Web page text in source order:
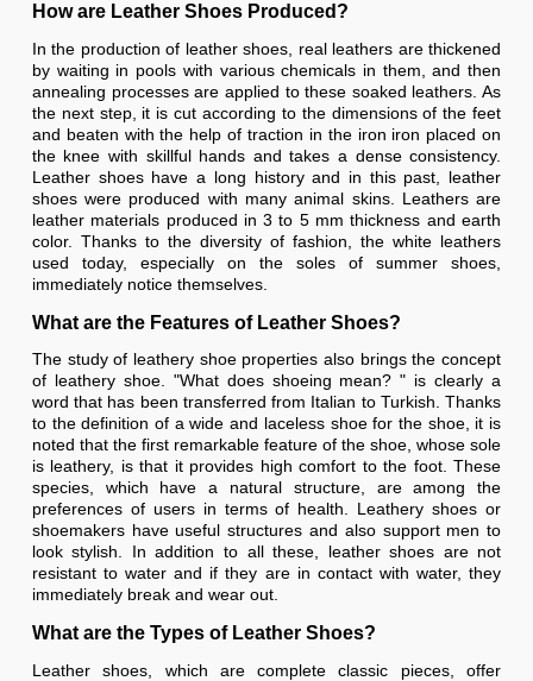
How are Leather Shoes Produced?
In the production of leather shoes, real leathers are thickened
by waiting in pools with various chemicals in them, and then
annealing processes are applied to these soaked leathers. As
the next step, it is cut according to the dimensions of the feet
and beaten with the help of traction in the iron iron placed on
the knee with skillful hands and takes a dense consistency.
Leather shoes have a long history and in this past, leather
shoes were produced with many animal skins. Leathers are
leather materials produced in 3 to 5 mm thickness and earth
color. Thanks to the diversity of fashion, the white leathers
used today, especially on the soles of summer shoes,
immediately notice themselves.
What are the Features of Leather Shoes?
The study of leathery shoe properties also brings the concept
of leathery shoe. "What does shoeing mean? " is clearly a
word that has been transferred from Italian to Turkish. Thanks
to the definition of a wide and laceless shoe for the shoe, it is
noted that the first remarkable feature of the shoe, whose sole
is leathery, is that it provides high comfort to the foot. These
species, which have a natural structure, are among the
preferences of users in terms of health. Leathery shoes or
shoemakers have useful structures and also support men to
look stylish. In addition to all these, leather shoes are not
resistant to water and if they are in contact with water, they
immediately break and wear out.
What are the Types of Leather Shoes?
Leather shoes, which are complete classic pieces, offer